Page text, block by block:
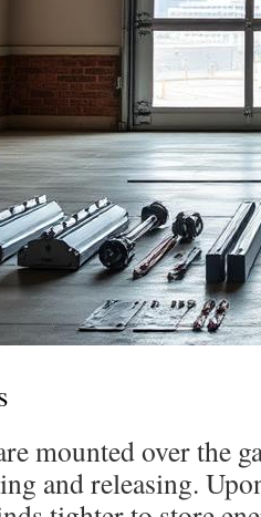
mounted over the
and releasing.